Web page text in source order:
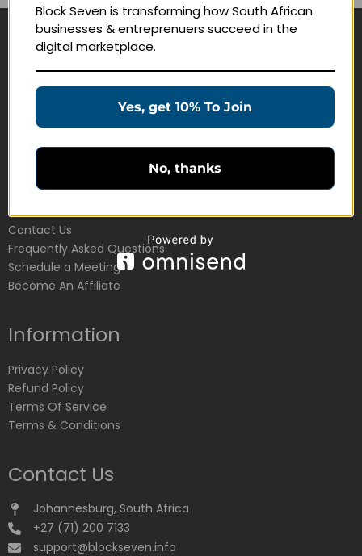
Navigate
Join Membership
Education Products
Schedule a Meeting
Customer Service
Contact Us
Frequently Asked Questions
Schedule a Meeting
Become An Affiliate
Information
Privacy Policy
Refund Policy
Terms Of Service
Terms & Conditions
Contact Us
Johannesburg, South Africa
+27 (71) 200 7133
support@blockseven.info
Block Seven is transforming how South African
businesses & entreprenuers succeed in the
digital marketplace.
Yes, get 10% To Join
No, thanks